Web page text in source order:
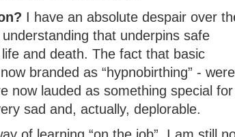
I have an absolute despair over
that underpins safe
and death. The fact that basic
branded as “hypnobirthing” - were
now lauded as something special for
sad and, actually, deplorable.